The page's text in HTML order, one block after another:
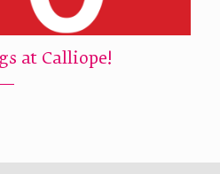
at Calliope!